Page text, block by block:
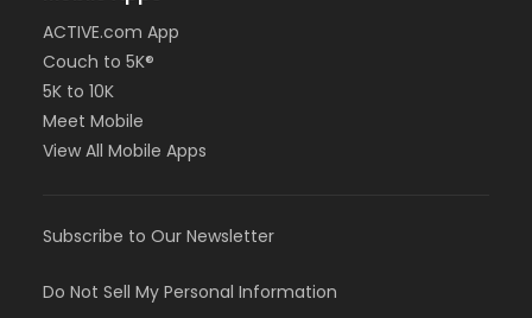
ACTIVE.com App
Couch to 5K®
5K to 10K
Meet Mobile
View All Mobile Apps
Subscribe to Our Newsletter
Do Not Sell My Personal Information